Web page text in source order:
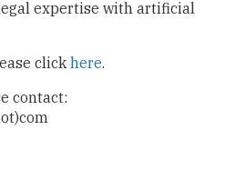
expertise with artificial
clickhere.
contact: